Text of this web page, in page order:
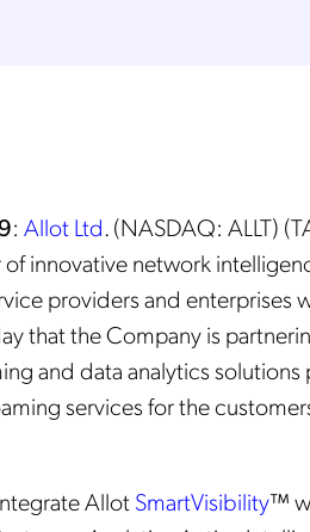
: Allot Ltd. (NASDAQ: ALLT)
innovative network
providers and enterprises
that the Company is
and data analytics
services for the
AllotSmartVisibility™